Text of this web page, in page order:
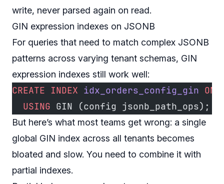
write, never parsed again on read.
GIN expression indexes on JSONB
For queries that need to match complex JSONB
patterns across varying tenant schemas, GIN
expression indexes still work well:
CREATE INDEX idx_orders_config_gin ON
  USING
GIN (config jsonb_path_ops);
But here’s what most teams get wrong: a single
global GIN index across all tenants becomes
bloated and slow. You need to combine it with
partial indexes.